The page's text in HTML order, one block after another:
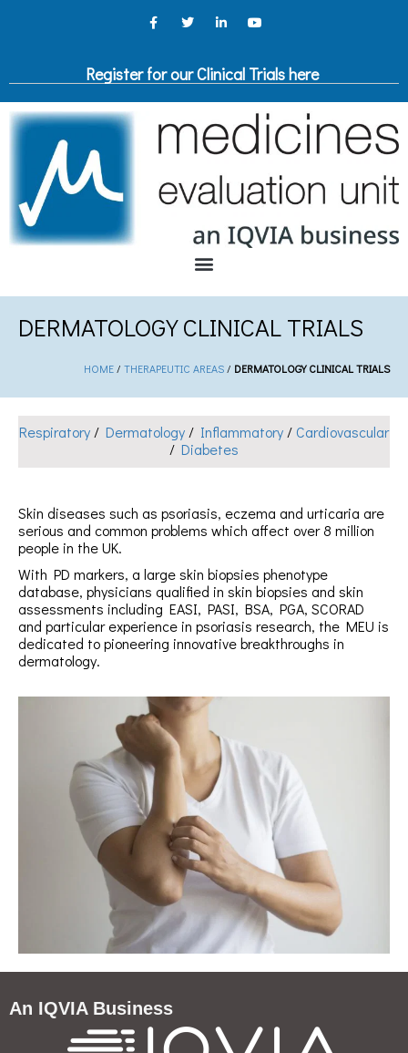
Register for our Clinical Trials here
DERMATOLOGY CLINICAL TRIALS
HOME / THERAPEUTIC AREAS / DERMATOLOGY CLINICAL TRIALS
Respiratory / Dermatology / Inflammatory / Cardiovascular
/ Diabetes
Skin diseases such as psoriasis, eczema and urticaria are
serious and common problems which affect over 8 million
people in the UK.
With PD markers, a large skin biopsies phenotype
database, physicians qualified in skin biopsies and skin
assessments including EASI, PASI, BSA, PGA, SCORAD
and particular experience in psoriasis research, the MEU is
dedicated to pioneering innovative breakthroughs in
dermatology.
An IQVIA Business